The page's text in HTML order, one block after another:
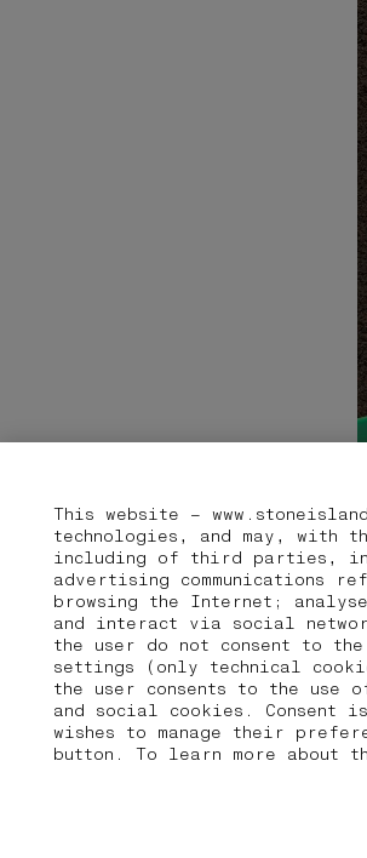
This website –
technologies, and may, with
including of third parties, in
advertising communications
browsing the Internet;
and interact via social
the user do not consent to
settings (only technical
the user consents to the
and social cookies. Consent
wishes to manage their
button. To learn more about